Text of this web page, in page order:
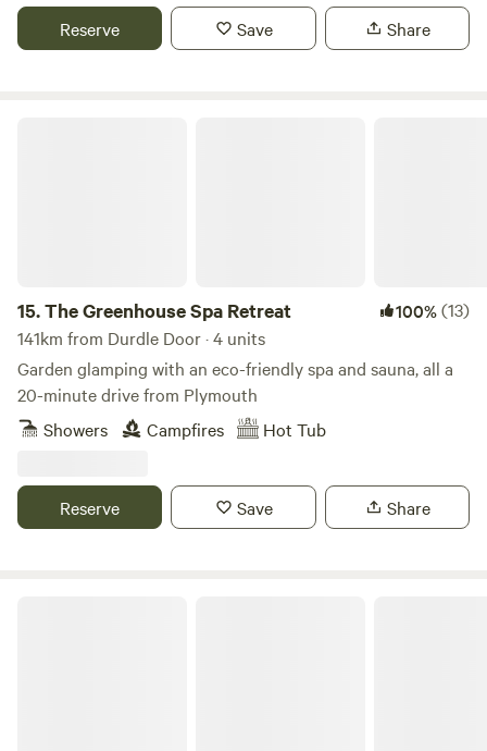
Reserve Save Share
15.The Greenhouse Spa Retreat 100%(13)
141km from Durdle Door · 4 units
Garden glamping with an eco-friendly spa and sauna, all a
20-minute drive from Plymouth
Showers
Campfires Hot Tub
Reserve Save Share